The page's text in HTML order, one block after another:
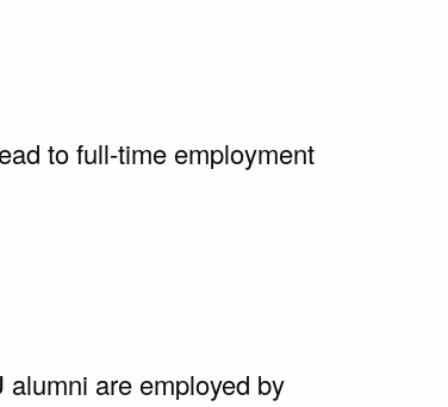
to full-time employment
alumni are employed by